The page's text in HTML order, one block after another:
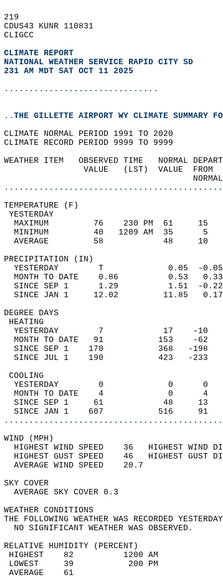
219
CDUS43 KUNR 110831
CLIGCC
CLIMATE REPORT
NATIONAL WEATHER SERVICE RAPID CITY SD
231 AM MDT SAT OCT 11 2025
...............................
..THE GILLETTE AIRPORT WY CLIMATE SUMMARY
CLIMATE NORMAL PERIOD 1991 TO 2020
CLIMATE RECORD PERIOD 9999 TO 9999
WEATHER ITEM   OBSERVED TIME
VALUE   (LST)
MAXIMUM         76    230 PM
MINIMUM         40   1209 AM
AVERAGE         58
YESTERDAY        T
MONTH TO DATE    0.86
SINCE SEP 1      1.29
SINCE JAN 1     12.02
DEGREE
YESTERDAY        7
MONTH TO DATE   91
SINCE SEP 1    170
SINCE JUL 1    190
YESTERDAY        0
MONTH TO DATE    4
SINCE SEP 1     61
SINCE JAN 1    607
WIND
HIGHEST WIND SPEED    36   HIGHEST
HIGHEST GUST SPEED    46   HIGHEST
AVERAGE WIND
SKY
AVERAGE SKY
WEATHER
THE FOLLOWING WEATHER WAS
NO SIGNIFICANT
RELATIVE HUMIDITY (PERCENT)
HIGHEST    82
LOWEST     39